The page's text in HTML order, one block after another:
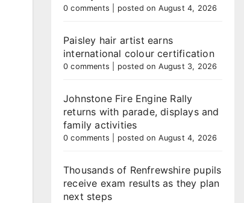
0 comments posted on August 4, 2026
Paisley hair artist earns
international colour certification
0 comments posted on August 3, 2026
Johnstone Fire Engine Rally
returns with parade, displays and
family activities
0 comments posted on August 4, 2026
Thousands of Renfrewshire pupils
receive exam results as they plan
next steps